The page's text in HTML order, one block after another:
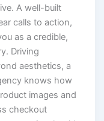
A well-built
calls to action,
as a credible,
Driving
aesthetics, a
knows how
images and
checkout